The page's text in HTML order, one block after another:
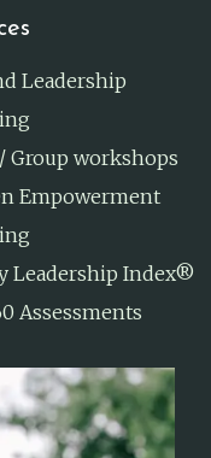
Leadership
Group workshops
Empowerment
Leadership Index®
Assessments